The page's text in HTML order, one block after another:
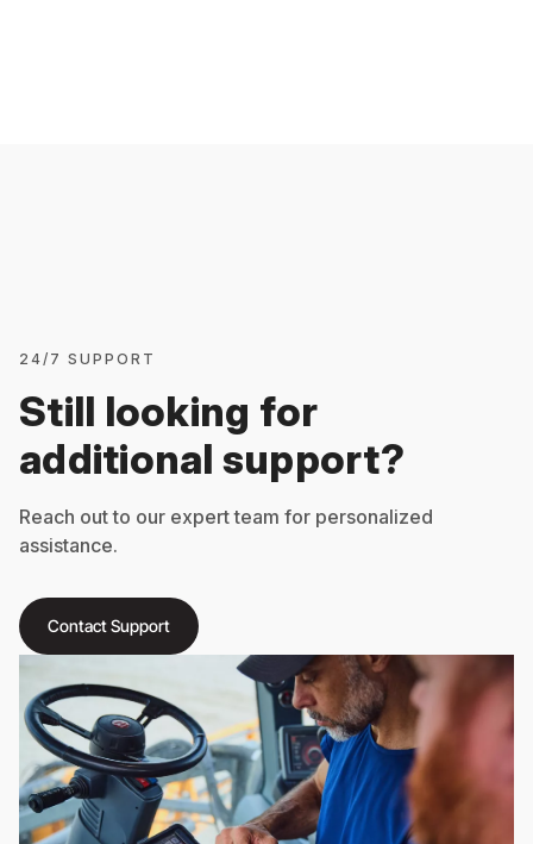
24/7 SUPPORT
Still looking for
additional support?
Reach out to our expert team for personalized
assistance.
Contact Support